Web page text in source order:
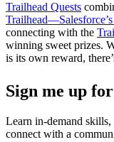
Trailhead Quests
connecting with the
winning sweet prizes.
is its own reward,
Sign me up
Learn in-demand skills,
connect with a